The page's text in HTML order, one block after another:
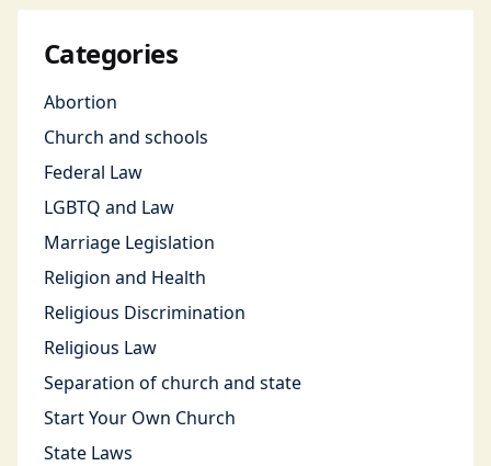
Categories
Abortion
Church and schools
Federal Law
LGBTQ and Law
Marriage Legislation
Religion and Health
Religious Discrimination
Religious Law
Separation of church and state
Start Your Own Church
State Laws